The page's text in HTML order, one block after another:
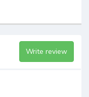
Write review